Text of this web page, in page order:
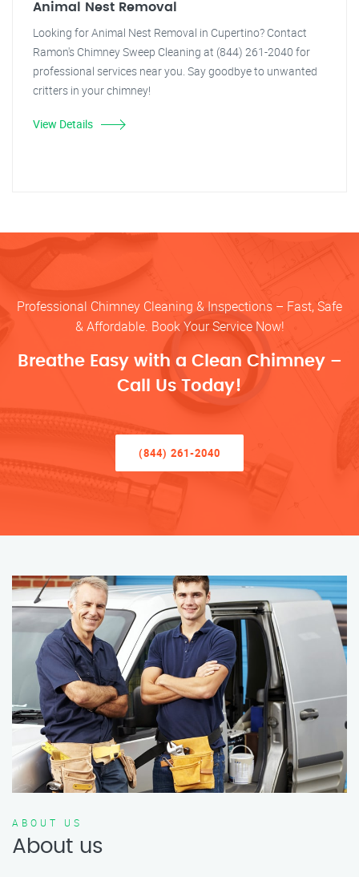
Animal Nest Removal
Looking for Animal Nest Removal in Cupertino? Contact
Ramon's Chimney Sweep Cleaning at (844) 261-2040 for
professional services near you. Say goodbye to unwanted
critters in your chimney!
View Details
Professional Chimney Cleaning & Inspections – Fast, Safe
& Affordable. Book Your Service Now!
Breathe Easy with a Clean Chimney –
Call Us Today!
(844) 261-2040
ABOUT US
About us